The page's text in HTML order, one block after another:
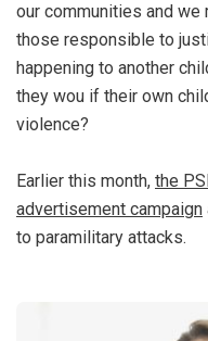
our communities and
those responsible to
happening to another
they wou if their own
violence?
Earlier this month, the
advertisement campaign
to paramilitary attacks.